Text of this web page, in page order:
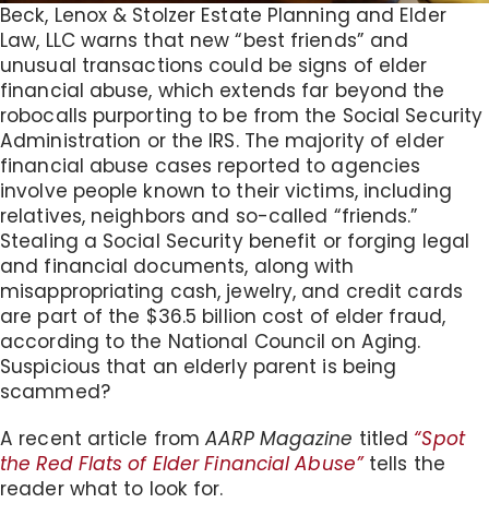
Beck, Lenox & Stolzer Estate Planning and Elder
Law, LLC warns that new “best friends” and
unusual transactions could be signs of elder
financial abuse, which extends far beyond the
robocalls purporting to be from the Social Security
Administration or the IRS. The majority of elder
financial abuse cases reported to agencies
involve people known to their victims, including
relatives, neighbors and so-called “friends.”
Stealing a Social Security benefit or forging legal
and financial documents, along with
misappropriating cash, jewelry, and credit cards
are part of the $36.5 billion cost of elder fraud,
according to the National Council on Aging.
Suspicious that an elderly parent is being
scammed?
A recent article fromAARP Magazine titled “Spot
the Red Flats of Elder Financial Abuse”tells the
reader what to look for.